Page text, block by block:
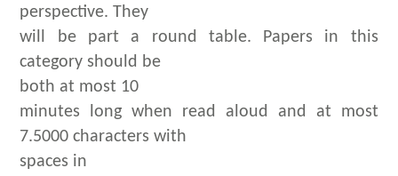
perspective. They
will be part a round table. Papers in this
category should be
both at most 10
minutes long when read aloud and at most
7.5000 characters with
spaces in